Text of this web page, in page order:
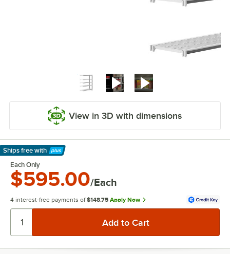
View in 3D with dimensions
Ships free with
Learn More
Each Only
$595.00/Each
4 interest-free payments of $148.75 Apply Now